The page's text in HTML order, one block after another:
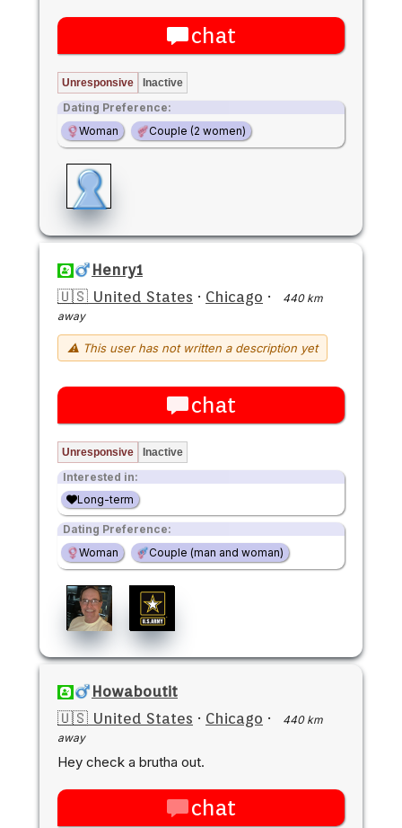
chat
Unresponsive Inactive
Dating Preference:
Woman
Couple (2 women)
Henry1
🇺🇸 United States · Chicago ·
440 km
away
⚠ This user has not written a description yet
chat
Unresponsive Inactive
Interested in:
Long-term
Dating Preference:
Woman
Couple (man and woman)
Howaboutit
🇺🇸 United States · Chicago ·
440 km
away
Hey check a brutha out.
chat